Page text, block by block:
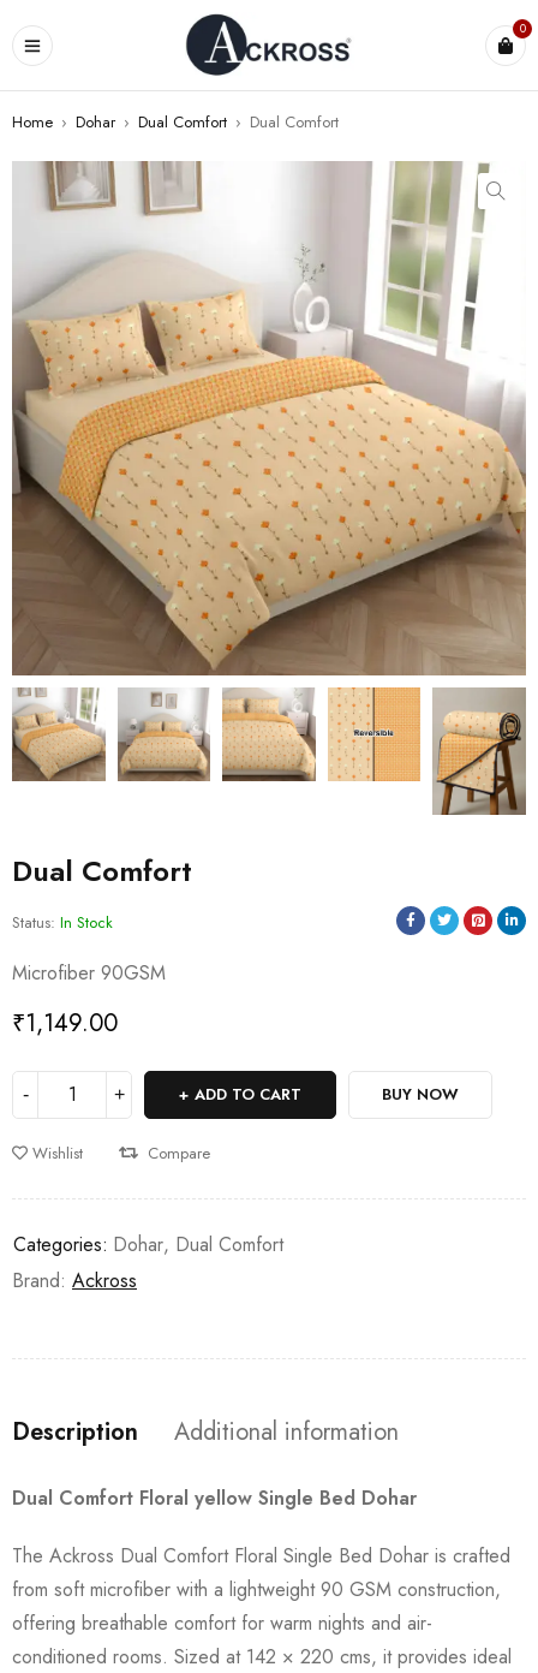
0
Home › Dohar › Dual Comfort › Dual Comfort
Dual Comfort
Status: In Stock
Microfiber 90GSM
₹1,149.00
ADD TO CART BUY NOW
Wishlist Compare
Categories: Dohar, Dual Comfort
Brand: Ackross
Description Additional information
Dual Comfort Floral yellow Single Bed Dohar
The Ackross Dual Comfort Floral Single Bed Dohar is crafted
from soft microfiber with a lightweight 90 GSM construction,
offering breathable comfort for warm nights and air-
conditioned rooms. Sized at 142 × 220 cms, it provides ideal